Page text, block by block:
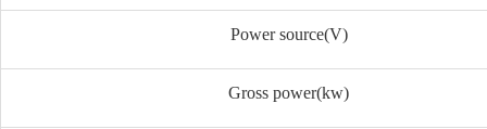
Power source(V)
Gross power(kw)